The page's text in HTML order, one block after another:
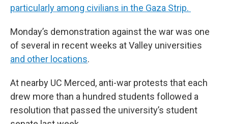
particularly among civilians in the Gaza Strip.
Monday’s demonstration against the war was one
of several in recent weeks at Valley universities
and other locations.
At nearby UC Merced, anti-war protests that each
drew more than a hundred students followed a
resolution that passed the university’s student